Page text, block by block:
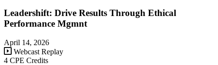
Leadershift: Drive Results Through Ethical
Performance Mgmnt
April 14, 2026
Webcast Replay
4 CPE Credits